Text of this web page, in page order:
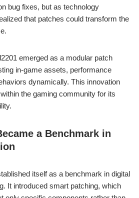
bug fixes, but as technology
that patches could transform the
emerged as a modular patch
in-game assets, performance
dynamically. This innovation
the gaming community for its
a Benchmark in
itself as a benchmark in digital
It introduced smart patching, which